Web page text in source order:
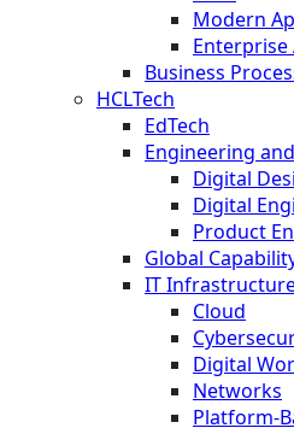
Modern
Enterprise
Business
HCLTech
EdTech
Engineering
Digital
Digital
Product
Global
IT
Cloud
Digital
Networks
Platform-